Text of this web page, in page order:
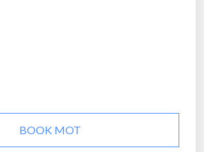
BOOK MOT